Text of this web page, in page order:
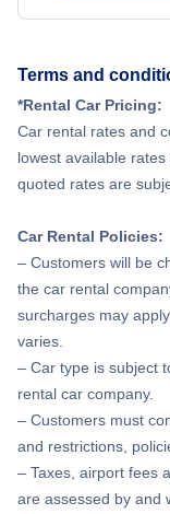
Terms and
*Rental Car Pricing:
Car rental rates and
lowest available
quoted rates are
Car Rental Policies:
– Customers will be
the car rental
surcharges may
varies.
– Car type is subject
rental car company.
– Customers must
and restrictions,
– Taxes, airport fees
are assessed by and